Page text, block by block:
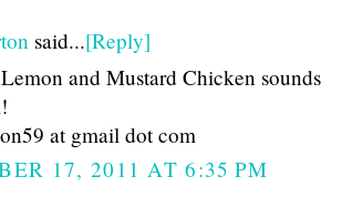
said...[Reply]
and Mustard Chicken sounds
at gmail dot com
17, 2011 AT 6:35 PM